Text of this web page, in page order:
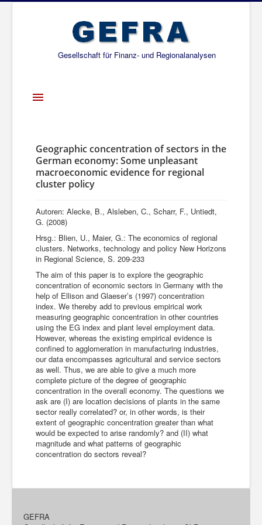
Gesellschaft für Finanz- und Regionalanalysen
Toggle
Über uns
Projekte
Publikationen
Gesellschafter
Netzwerk
Geographic concentration of sectors in the
German economy: Some unpleasant
macroeconomic evidence for regional
cluster policy
Autoren: Alecke, B., Alsleben, C., Scharr, F., Untiedt,
G. (2008)
Hrsg.: Blien, U., Maier, G.: The economics of regional
clusters. Networks, technology and policy New Horizons
in Regional Science, S. 209-233
The aim of this paper is to explore the geographic
concentration of economic sectors in Germany with the
help of Ellison and Glaeser’s (1997) concentration
index. We thereby add to previous empirical work
measuring geographic concentration in other countries
using the EG index and plant level employment data.
However, whereas the existing empirical evidence is
confined to agglomeration in manufacturing industries,
our data encompasses agricultural and service sectors
as well. Thus, we are able to give a much more
complete picture of the degree of geographic
concentration in the overall economy. The questions we
ask are (I) are location decisions of plants in the same
sector really correlated? or, in other words, is their
extent of geographic concentration greater than what
would be expected to arise randomly? and (II) what
magnitude and what patterns of geographic
concentration do sectors reveal?
GEFRA